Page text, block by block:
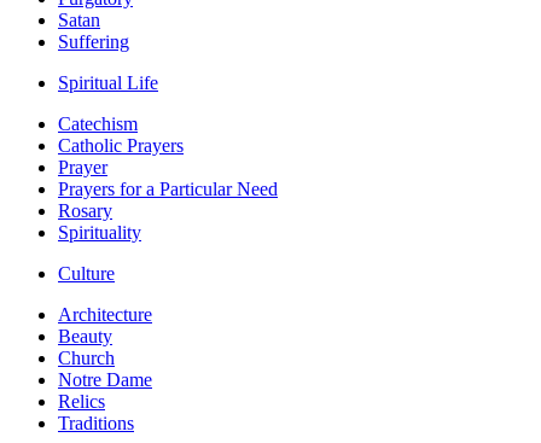
Satan
Suffering
Spiritual Life
Catechism
Catholic Prayers
Prayer
Prayers for a Particular Need
Rosary
Spirituality
Culture
Architecture
Beauty
Church
Notre Dame
Relics
Traditions